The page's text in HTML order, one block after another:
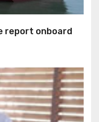
report onboard